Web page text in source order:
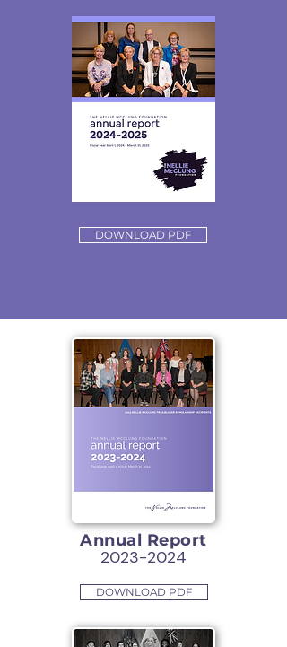
DOWNLOAD PDF
Annual Report
2023-2024
DOWNLOAD PDF